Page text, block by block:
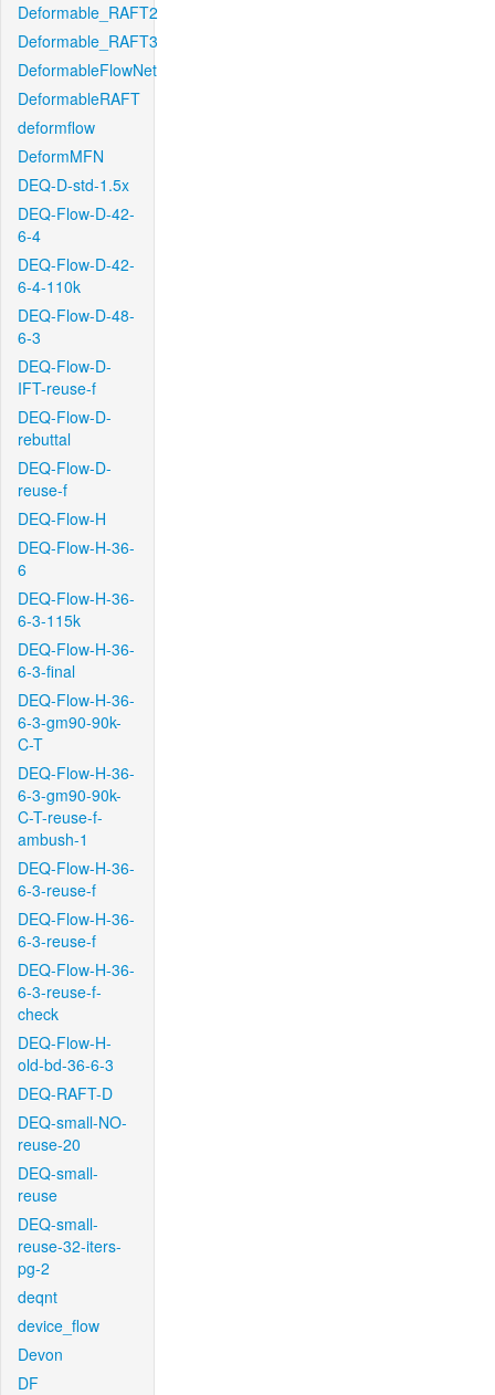
Deformable_RAFT2
Deformable_RAFT3
DeformableFlowNet
DeformableRAFT
deformflow
DeformMFN
DEQ-D-std-1.5x
DEQ-Flow-D-42-
6-4
DEQ-Flow-D-42-
6-4-110k
DEQ-Flow-D-48-
6-3
DEQ-Flow-D-
IFT-reuse-f
DEQ-Flow-D-
rebuttal
DEQ-Flow-D-
reuse-f
DEQ-Flow-H
DEQ-Flow-H-36-
6
DEQ-Flow-H-36-
6-3-115k
DEQ-Flow-H-36-
6-3-final
DEQ-Flow-H-36-
6-3-gm90-90k-
C-T
DEQ-Flow-H-36-
6-3-gm90-90k-
C-T-reuse-f-
ambush-1
DEQ-Flow-H-36-
6-3-reuse-f
DEQ-Flow-H-36-
6-3-reuse-f
DEQ-Flow-H-36-
6-3-reuse-f-
check
DEQ-Flow-H-
old-bd-36-6-3
DEQ-RAFT-D
DEQ-small-NO-
reuse-20
DEQ-small-
reuse
DEQ-small-
reuse-32-iters-
pg-2
deqnt
device_flow
Devon
DF